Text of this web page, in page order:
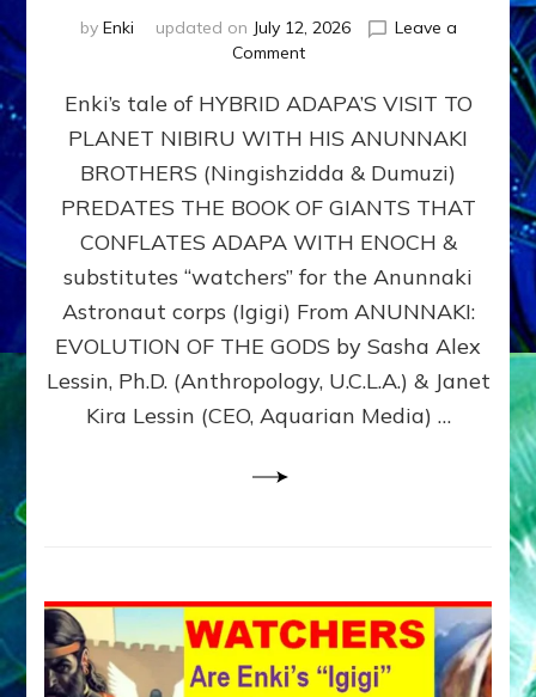
by Enki updated on July 12, 2026
Leave a
Commenton
ADAPA
PLANET
NIBIRU
WITH
ANUNNAKI
BROTHERS
(Ningishzidda
Dumuzi)
Enki’s tale of HYBRID ADAPA’S VISIT TO
PLANET NIBIRU WITH HIS ANUNNAKI
BROTHERS (Ningishzidda & Dumuzi)
PREDATES THE BOOK OF GIANTS THAT
CONFLATES ADAPA WITH ENOCH &
substitutes “watchers” for the Anunnaki
Astronaut corps (Igigi) From ANUNNAKI:
EVOLUTION OF THE GODS by Sasha Alex
Lessin, Ph.D. (Anthropology, U.C.L.A.) & Janet
Kira Lessin (CEO, Aquarian Media) …